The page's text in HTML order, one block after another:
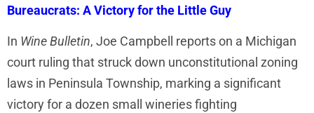
Bureaucrats: A Victory for the Little Guy
In Wine Bulletin, Joe Campbell reports on a Michigan
court ruling that struck down unconstitutional zoning
laws in Peninsula Township, marking a significant
victory for a dozen small wineries fighting